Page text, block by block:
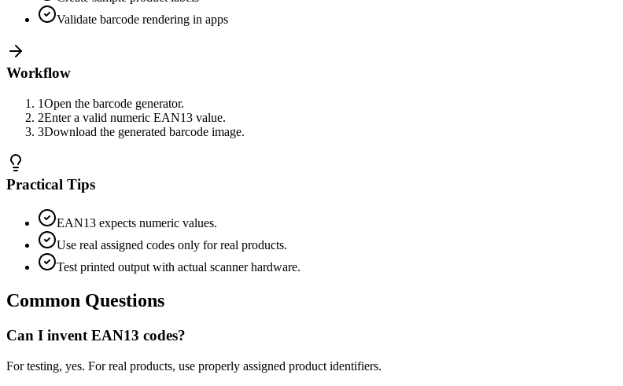
Validate barcode rendering in apps
Workflow
1Open the barcode generator.
2Enter a valid numeric EAN13 value.
3Download the generated barcode image.
Practical Tips
EAN13 expects numeric values.
Use real assigned codes only for real products.
Test printed output with actual scanner hardware.
Common Questions
Can I invent EAN13 codes?
For testing, yes. For real products, use properly assigned product identifiers.